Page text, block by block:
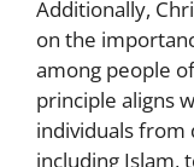
Additionally,
on the
among people
principle aligns
individuals from
including Islam,